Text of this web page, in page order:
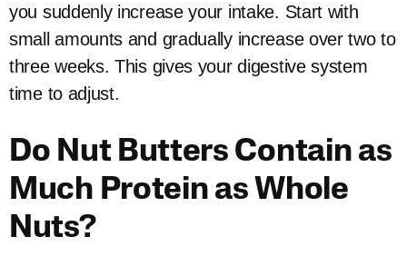
you suddenly increase your intake. Start with
small amounts and gradually increase over two to
three weeks. This gives your digestive system
time to adjust.
Do Nut Butters Contain as
Much Protein as Whole
Nuts?